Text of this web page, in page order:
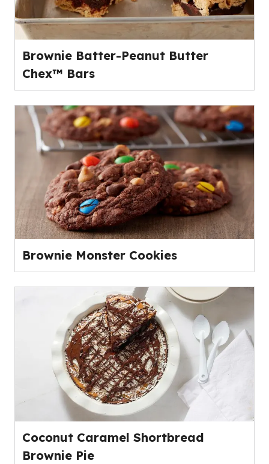
Brownie Batter-Peanut Butter
Chex™ Bars
Brownie Monster Cookies
Coconut Caramel Shortbread
Brownie Pie